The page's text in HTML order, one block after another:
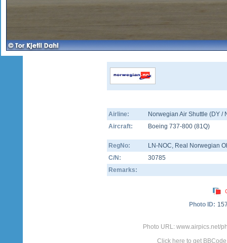
Airline:
Norwegian Air Shuttle (DY /
Aircraft:
Boeing 737-800 (81Q)
RegNo: LN-NOC, Real Norwegian
C/N:
30785
Remarks:
Photo ID:
Photo URL: www.airpics.net/
Click here to get